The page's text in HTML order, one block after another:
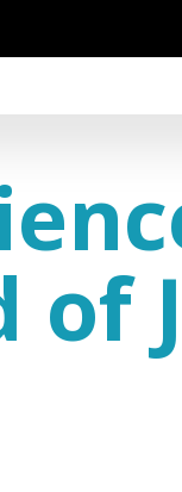
of